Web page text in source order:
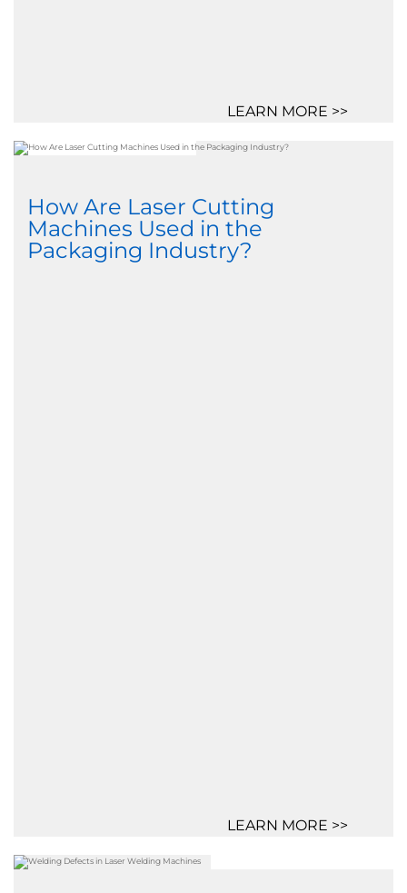
LEARN MORE >>
How Are Laser Cutting
Machines Used in the
Packaging Industry?
LEARN MORE >>